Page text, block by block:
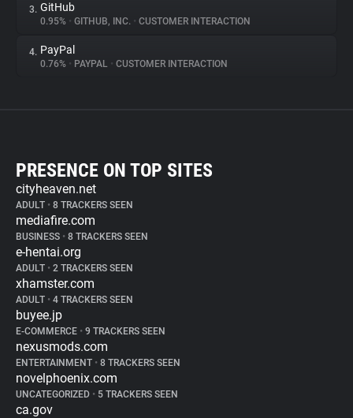
3. GitHub
0.95% • GITHUB, INC. • CUSTOMER INTERACTION
4. PayPal
0.76% • PAYPAL • CUSTOMER INTERACTION
PRESENCE ON TOP SITES
cityheaven.net
ADULT • 8 TRACKERS SEEN
mediafire.com
BUSINESS • 8 TRACKERS SEEN
e-hentai.org
ADULT • 2 TRACKERS SEEN
xhamster.com
ADULT • 4 TRACKERS SEEN
buyee.jp
E-COMMERCE • 9 TRACKERS SEEN
nexusmods.com
ENTERTAINMENT • 8 TRACKERS SEEN
novelphoenix.com
UNCATEGORIZED • 5 TRACKERS SEEN
ca.gov